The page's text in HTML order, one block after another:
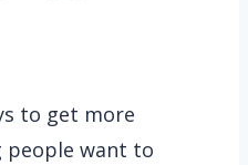
to get more
people want to